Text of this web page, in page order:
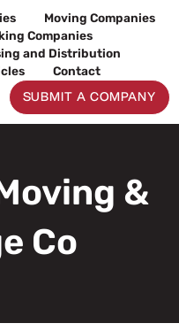
Moving Companies
Companies
and Distribution
Contact
SUBMIT A COMPANY
&
Co